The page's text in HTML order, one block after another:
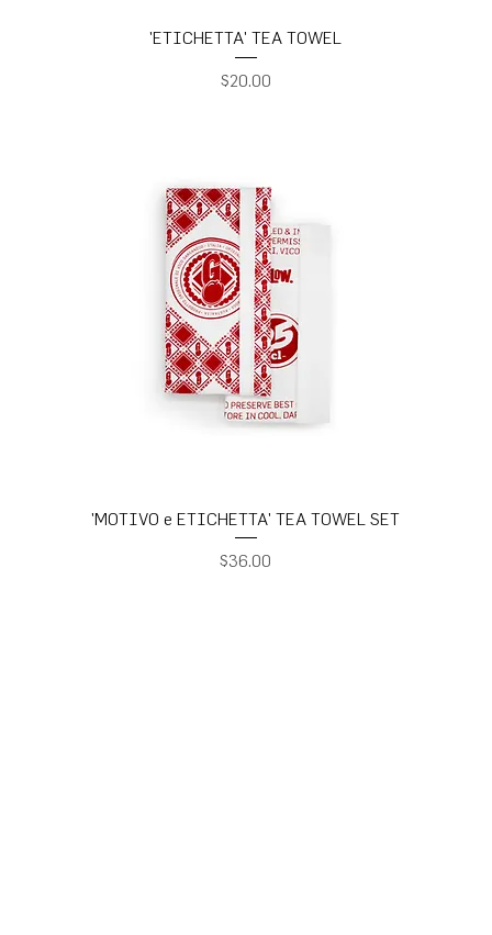
'ETICHETTA' TEA TOWEL
Price
$20.00
'MOTIVO e ETICHETTA' TEA TOWEL SET
Price
$36.00